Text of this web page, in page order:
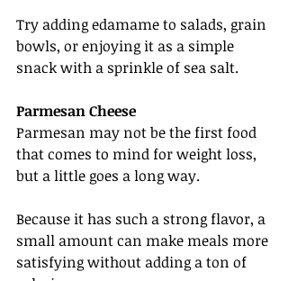
Try adding edamame to salads, grain
bowls, or enjoying it as a simple
snack with a sprinkle of sea salt.
Parmesan Cheese
Parmesan may not be the first food
that comes to mind for weight loss,
but a little goes a long way.
Because it has such a strong flavor, a
small amount can make meals more
satisfying without adding a ton of